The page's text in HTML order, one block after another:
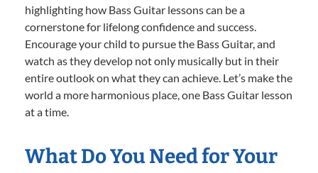
highlighting how Bass Guitar lessons can be a
cornerstone for lifelong confidence and success.
Encourage your child to pursue the Bass Guitar, and
watch as they develop not only musically but in their
entire outlook on what they can achieve. Let’s make the
world a more harmonious place, one Bass Guitar lesson
at a time.
What Do You Need for Your